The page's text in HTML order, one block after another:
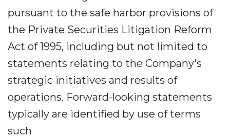
pursuant to the safe harbor provisions of
the Private Securities Litigation Reform
Act of 1995, including but not limited to
statements relating to the Company's
strategic initiatives and results of
operations. Forward-looking statements
typically are identified by use of terms
such